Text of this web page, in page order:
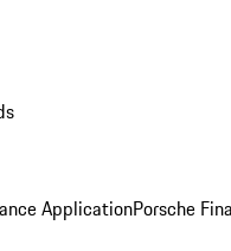
ApplicationPorsche